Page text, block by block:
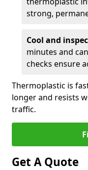
strong,
Cool and
minutes and
checks ensure
Thermoplastic is
longer and resists
traffic.
Get A Quote